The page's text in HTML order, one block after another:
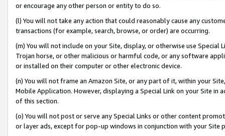
or encourage any other person or entity to do so.
(l) You will not take any action that could reasonably cause any
transactions (for example, search, browse, or order) are occurring.
(m) You will not include on your Site, display, or otherwise use
Trojan horse, or other malicious or harmful code, or any software
or installed on their computer or other electronic device.
(n) You will not frame an Amazon Site, or any part of it, within your
Mobile Application. However, displaying a Special Link on your Site
of this section.
(o) You will not post or serve any Special Links or other content
or layer ads, except for pop-up windows in conjunction with your